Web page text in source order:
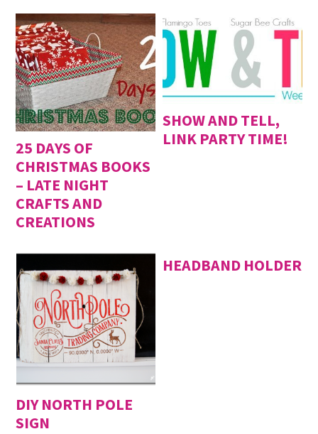
25 DAYS OF
CHRISTMAS BOOKS
– LATE NIGHT
CRAFTS AND
CREATIONS
SHOW AND TELL,
LINK PARTY TIME!
DIY NORTH POLE
SIGN
HEADBAND HOLDER